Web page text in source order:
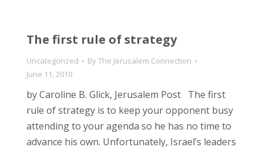
The first rule of strategy
Uncategorized ByThe Jerusalem Connection
June 11, 2010
by Caroline B. Glick, Jerusalem Post The first
rule of strategy is to keep your opponent busy
attending to your agenda so he has no time to
advance his own. Unfortunately, Israel’s leaders